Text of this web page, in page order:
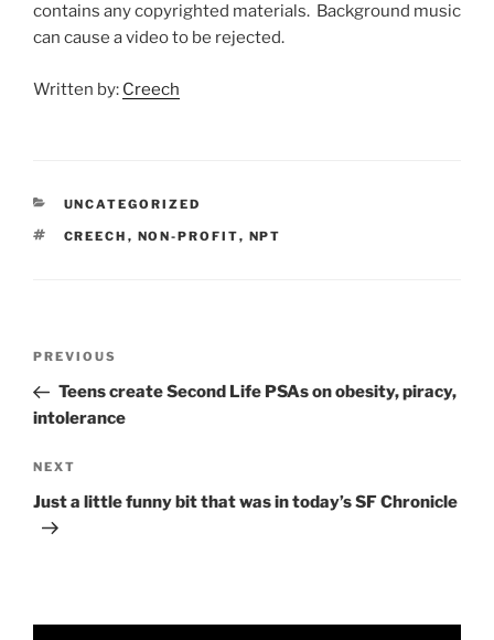
contains any copyrighted materials. Background music
can cause a video to be rejected.
Written by: Creech
CATEGORIES
UNCATEGORIZED
TAGS
CREECH , NON-PROFIT, NPT
Previous
Post
PREVIOUS
Teens create Second Life PSAs on obesity, piracy,
intolerance
Next
Post
NEXT
Just a little funny bit that was in today’s SF Chronicle